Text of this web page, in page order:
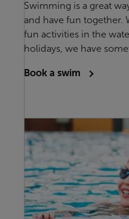
Swimming is a great
and have fun together.
fun activities in the
holidays, we have
Book a swim